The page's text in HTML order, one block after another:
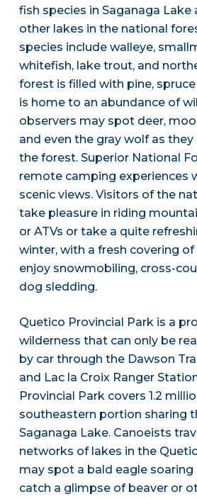
fish species in Saganaga
other lakes in the national
species include walleye,
whitefish, lake trout, and
forest is filled with pine,
is home to an abundance of
observers may spot deer,
and even the gray wolf as
the forest. Superior National
remote camping experiences
scenic views. Visitors of the
take pleasure in riding
or ATVs or take a quite
winter, with a fresh covering of
enjoy snowmobiling, cross-
dog sledding.
Quetico Provincial Park is a
wilderness that can only be
by car through the Dawson
and Lac la Croix Ranger
Provincial Park covers 1.2
southeastern portion sharing
Saganaga Lake. Canoeists
networks of lakes in the
may spot a bald eagle soaring
catch a glimpse of beaver or